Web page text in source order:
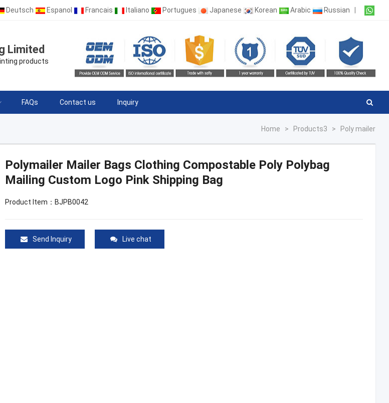
Deutsch Espanol Francais Italiano Portugues Japanese Korean Arabic Russian
Limited
products
FAQs Contact us Inquiry
Home > Products3 > Poly mailer
Polymailer Mailer Bags Clothing Compostable Poly Polybag
Mailing Custom Logo Pink Shipping Bag
Product Item：BJPB0042
Send Inquiry Live chat